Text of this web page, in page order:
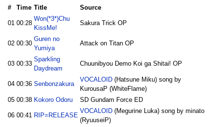
# Time Title Source
01 00:28
Won(*3*)Chu
KissMe!
Sakura Trick OP
02 00:30
Guren no
Yumiya
Attack on Titan OP
03 00:33
Sparkling
Daydream
Chuunibyou Demo Koi ga Shitai! OP
04 00:36 Senbonzakura
VOCALOID(Hatsune Miku) song by
KurousaP (WhiteFlame)
05 00:38 Kokoro Odoru SD Gundam Force ED
06 00:41 RIP=RELEASE
VOCALOID(Megurine Luka) song by minato
(RyuuseiP)